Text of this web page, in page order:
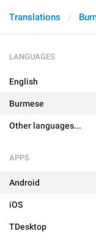
Translations
LANGUAGES
English
Burmese
Other languages...
APPS
Android
iOS
TDesktop